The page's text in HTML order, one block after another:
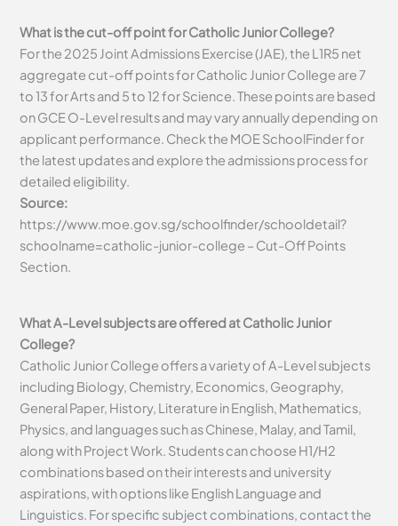
What is the cut-off point for Catholic Junior College?
For the 2025 Joint Admissions Exercise (JAE), the L1R5 net
aggregate cut-off points for Catholic Junior College are 7
to 13 for Arts and 5 to 12 for Science. These points are based
on GCE O-Level results and may vary annually depending on
applicant performance. Check the MOE SchoolFinder for
the latest updates and explore the admissions process for
detailed eligibility.
Source:
https://www.moe.gov.sg/schoolfinder/schooldetail?
schoolname=catholic-junior-college – Cut-Off Points
Section.
What A-Level subjects are offered at Catholic Junior
College?
Catholic Junior College offers a variety of A-Level subjects
including Biology, Chemistry, Economics, Geography,
General Paper, History, Literature in English, Mathematics,
Physics, and languages such as Chinese, Malay, and Tamil,
along with Project Work. Students can choose H1/H2
combinations based on their interests and university
aspirations, with options like English Language and
Linguistics. For specific subject combinations, contact the